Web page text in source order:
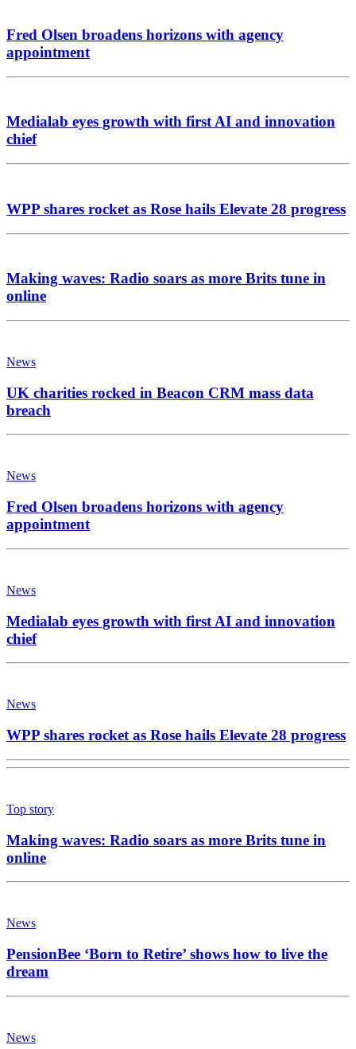
Fred Olsen broadens horizons with agency
appointment
Medialab eyes growth with first AI and innovation
chief
WPP shares rocket as Rose hails Elevate 28 progress
Making waves: Radio soars as more Brits tune in
online
News
UK charities rocked in Beacon CRM mass data
breach
News
Fred Olsen broadens horizons with agency
appointment
News
Medialab eyes growth with first AI and innovation
chief
News
WPP shares rocket as Rose hails Elevate 28 progress
Top story
Making waves: Radio soars as more Brits tune in
online
News
PensionBee ‘Born to Retire’ shows how to live the
dream
News